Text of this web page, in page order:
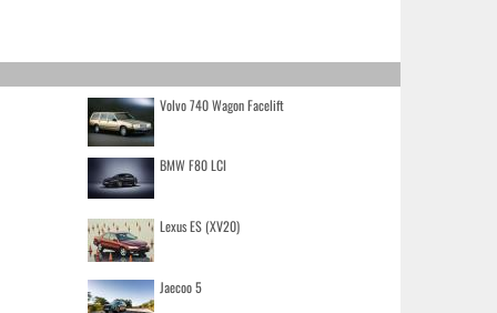
Volvo 740 Wagon Facelift
BMW F80 LCI
Lexus ES (XV20)
Jaecoo 5